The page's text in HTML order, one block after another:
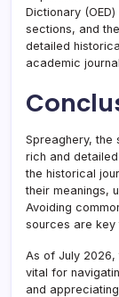
Dictionary
sections, and
detailed
academic
Spreaghery, the
rich and
the historical
their meanings,
Avoiding
sources are key
As of July
vital for
and